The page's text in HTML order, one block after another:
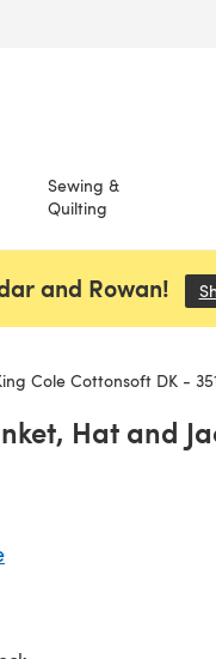
Sewing &
Quilting
and Rowan!
Cole Cottonsoft DK -
Hat and